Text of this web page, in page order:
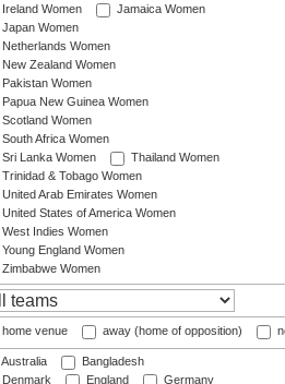
Ireland Women
Jamaica Women
Japan Women
Netherlands Women
New Zealand Women
Pakistan Women
Papua New Guinea Women
Scotland Women
South Africa Women
Sri Lanka Women
Thailand Women
Trinidad & Tobago Women
United Arab Emirates Women
United States of America Women
West Indies Women
Young England Women
Zimbabwe Women
home venue away (home of opposition)
Australia
Bangladesh
Denmark
England
Germany